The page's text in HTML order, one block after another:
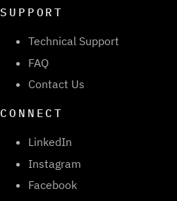
SUPPORT
Technical Support
FAQ
Contact Us
CONNECT
LinkedIn
Instagram
Facebook